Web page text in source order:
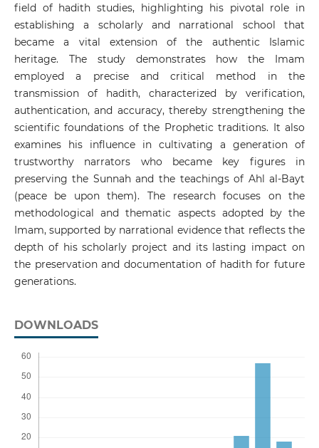
field of hadith studies, highlighting his pivotal role in
establishing a scholarly and narrational school that
became a vital extension of the authentic Islamic
heritage. The study demonstrates how the Imam
employed a precise and critical method in the
transmission of hadith, characterized by verification,
authentication, and accuracy, thereby strengthening the
scientific foundations of the Prophetic traditions. It also
examines his influence in cultivating a generation of
trustworthy narrators who became key figures in
preserving the Sunnah and the teachings of Ahl al-Bayt
(peace be upon them). The research focuses on the
methodological and thematic aspects adopted by the
Imam, supported by narrational evidence that reflects the
depth of his scholarly project and its lasting impact on
the preservation and documentation of hadith for future
generations.
DOWNLOADS